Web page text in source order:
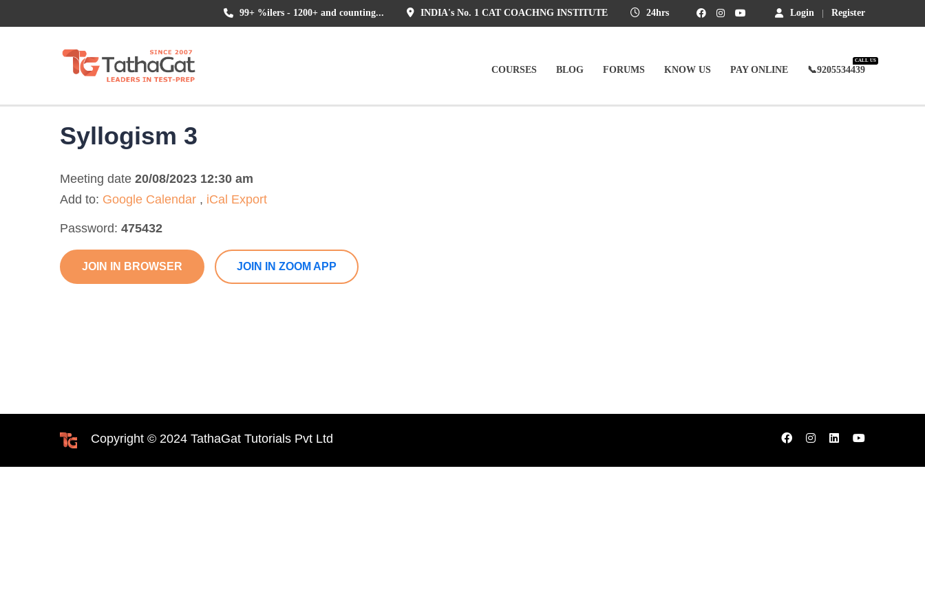
Login Register
24hrs
INDIA's No. 1 CAT COACHNG INSTITUTE
99+ %ilers - 1200+ and counting...
COURSES BLOG FORUMS KNOW US PAY ONLINE 📞9205534439
CALL US
Syllogism 3
Meeting date 20/08/2023 12:30 am
Add to: Google Calendar , iCal Export
Password: 475432
JOIN IN BROWSER JOIN IN ZOOM APP
Copyright © 2024 TathaGat Tutorials Pvt Ltd